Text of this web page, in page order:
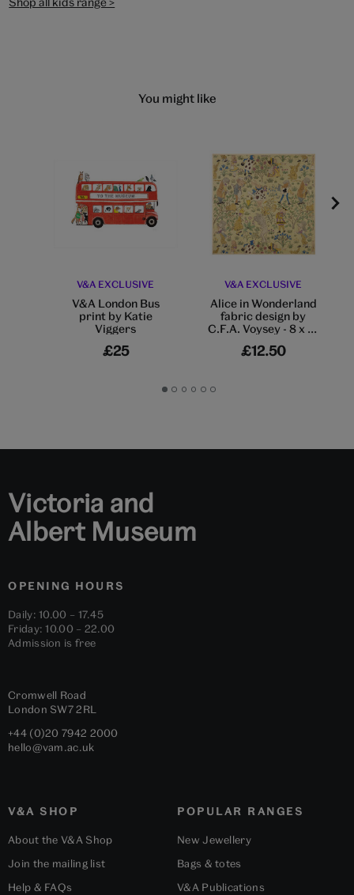
You might like
V&A EXCLUSIVE
V&A London Bus
print by Katie
Viggers
£25
V&A EXCLUSIVE
Alice in Wonderland
fabric design by
C.F.A. Voysey - 8 x 8"
£12.50
GoGoGoGoGoGo
Victoria and
Albert Museum
OPENING HOURS
Daily: 10.00 – 17.45
Friday: 10.00 – 22.00
Admission is free
Cromwell Road
London SW7 2RL
+44 (0)20 7942 2000
hello@vam.ac.uk
V&A SHOP
About the V&A Shop
Join the mailing list
Help & FAQs
POPULAR RANGES
New Jewellery
Bags & totes
V&A Publications